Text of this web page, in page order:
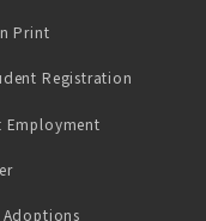
Print(opens in a new tab)
Registration
Employment(opens in a
(opens in a new tab)